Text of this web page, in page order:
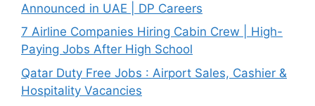
Announced in UAE | DP Careers
7 Airline Companies Hiring Cabin Crew | High-
Paying Jobs After High School
Qatar Duty Free Jobs : Airport Sales, Cashier &
Hospitality Vacancies